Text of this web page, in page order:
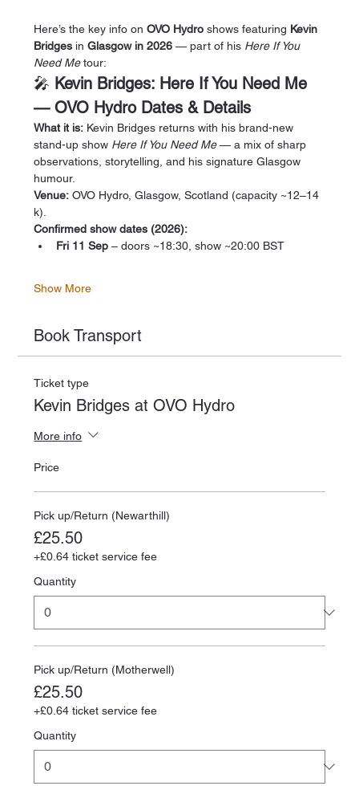
Here’s the key info on OVO Hydro shows featuring Kevin
Bridges in Glasgow in 2026 — part of his Here If You
Need Me tour:
🎤 Kevin Bridges: Here If You Need Me
— OVO Hydro Dates & Details
What it is: Kevin Bridges returns with his brand-new
stand-up show Here If You Need Me — a mix of sharp
observations, storytelling, and his signature Glasgow
humour.
Venue: OVO Hydro, Glasgow, Scotland (capacity ~12–14
k).
Confirmed show dates (2026):
Fri 11 Sep – doors ~18:30, show ~20:00 BST
Show More
Book Transport
Ticket type
Kevin Bridges at OVO Hydro
More info
Price
Pick up/Return (Newarthill)
£25.50
+£0.64 ticket service fee
Quantity
Pick up/Return (Motherwell)
£25.50
+£0.64 ticket service fee
Quantity